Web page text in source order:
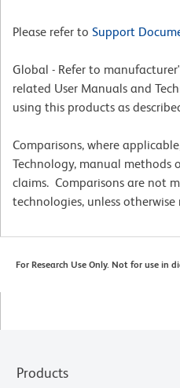
Please refer to Support
Global - Refer to
related User Manuals and
using this products as
Comparisons, where
Technology, manual methods
claims. Comparisons are not
technologies, unless otherwise
For Research Use Only. Not for use in
Products